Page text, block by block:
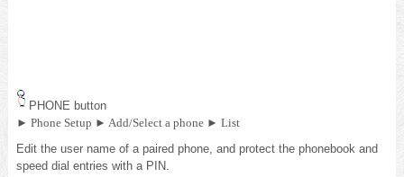
PHONE button
► Phone Setup ► Add/Select a phone ► List
Edit the user name of a paired phone, and protect the phonebook and
speed dial entries with a PIN.